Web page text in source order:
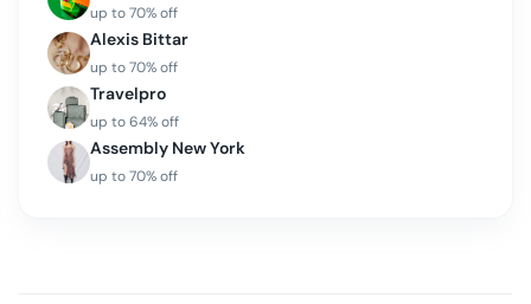
up to70% off
Alexis Bittar
up to70% off
Travelpro
up to64% off
Assembly New York
up to70% off